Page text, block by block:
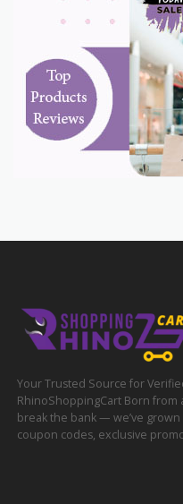
Your Trusted Source for
RhinoShoppingCart Born
break the bank — we’ve
coupon codes, exclusive